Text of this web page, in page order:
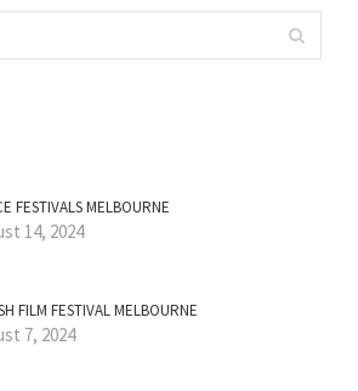
FESTIVALS MELBOURNE
14, 2024
FILM FESTIVAL MELBOURNE
7, 2024